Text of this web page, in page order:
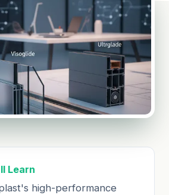
Learn
high-performance